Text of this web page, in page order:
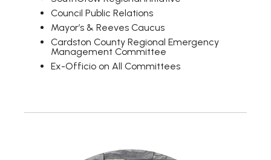
Council Public Relations
Mayor’s & Reeves Caucus
Cardston County Regional Emergency
Management Committee
Ex-Officio on All Committees